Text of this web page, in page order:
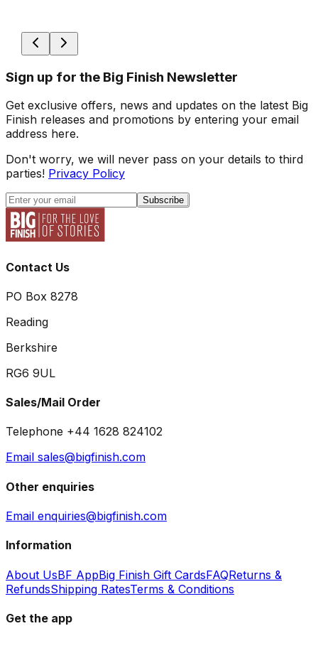
Sign up for the Big Finish Newsletter
Get exclusive offers, news and updates on the latest Big
Finish releases and promotions by entering your email
address here.
Don't worry, we will never pass on your details to third
parties! Privacy Policy
Subscribe
Contact Us
PO Box 8278
Reading
Berkshire
RG6 9UL
Sales/Mail Order
Telephone +44 1628 824102
Email sales@bigfinish.com
Other enquiries
Email enquiries@bigfinish.com
Information
About UsBF AppBig Finish Gift CardsFAQReturns &
RefundsShipping RatesTerms & Conditions
Get the app